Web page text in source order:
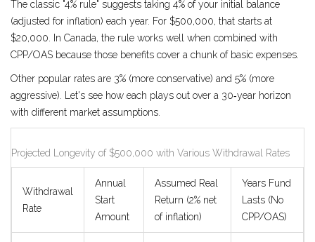
The classic "4% rule" suggests taking 4% of your initial balance
(adjusted for inflation) each year. For $500,000, that starts at
$20,000. In Canada, the rule works well when combined with
CPP/OAS because those benefits cover a chunk of basic expenses.
Other popular rates are 3% (more conservative) and 5% (more
aggressive). Let's see how each plays out over a 30‑year horizon
with different market assumptions.
Projected Longevity of $500,000 with Various Withdrawal Rates
Withdrawal
Rate
Annual
Start
Amount
Assumed Real
Return (2% net
of inflation)
Years Fund
Lasts (No
CPP/OAS)